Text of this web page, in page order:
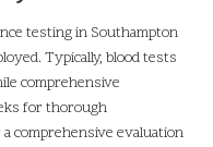
testing in Southampton
Typically, blood tests
comprehensive
for thorough
comprehensive evaluation